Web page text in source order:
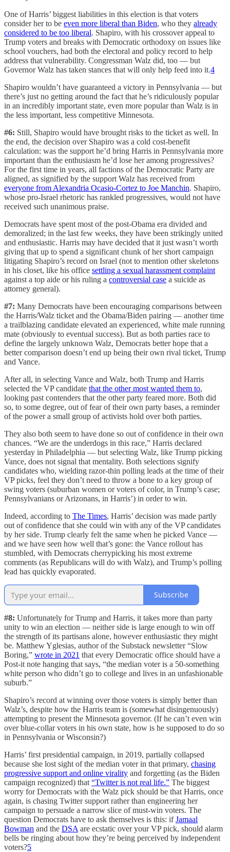
One of Harris’ biggest liabilities in this election is that voters
consider her to be even more liberal than Biden, who they already
considered to be too liberal. Shapiro, with his crossover appeal to
Trump voters and breaks with Democratic orthodoxy on issues like
school vouchers, had both the electoral and policy record to help
address that vulnerability. Congressman Walz did, too — but
Governor Walz has taken stances that will only help feed into it.4
Shapiro wouldn’t have guaranteed a victory in Pennsylvania — but
there’s just no getting around the fact that he’s ridiculously popular
in an incredibly important state, even more popular than Walz is in
the less important, less competitive Minnesota.
#6: Still, Shapiro would have brought risks to the ticket as well. In
the end, the decision over Shapiro was a cold cost-benefit
calculation: was the support he’d bring Harris in Pennsylvania more
important than the enthusiasm he’d lose her among progressives?
For the first time in years, all factions of the Democratic Party are
aligned, as signified by the support Walz has received from
everyone from Alexandria Ocasio-Cortez to Joe Manchin. Shapiro,
whose pro-Israel rhetoric has rankled progressives, would not have
received such unanimous praise.
Democrats have spent most of the post-Obama era divided and
demoralized; in the last few weeks, they have been strikingly united
and enthusiastic. Harris may have decided that it just wasn’t worth
giving that up to spend a significant chunk of her short campaign
litigating Shapiro’s record on Israel (not to mention other skeletons
in his closet, like his office settling a sexual harassment complaint
against a top aide or his ruling a controversial case a suicide as
attorney general).
#7: Many Democrats have been encouraging comparisons between
the Harris/Walz ticket and the Obama/Biden pairing — another time
a trailblazing candidate elevated an experienced, white male running
mate (obviously to eventual success). But as both parties race to
define the largely unknown Walz, Democrats better hope that a
better comparison doesn’t end up being their own rival ticket, Trump
and Vance.
After all, in selecting Vance and Walz, both Trump and Harris
selected the VP candidate that the other most wanted them to,
looking past contenders that the other party feared more. Both did
so, to some degree, out of fear of their own party bases, a reminder
of the power a small group of activists hold over both parties.
They also both seem to have done so out of confidence in their own
chances. “We are the underdogs in this race,” Harris declared
yesterday in Philadelphia — but selecting Walz, like Trump picking
Vance, does not signal that mentality. Both selections signify
candidates who, wielding razor-thin polling leads at the time of their
VP picks, feel they don’t need to throw a bone to a key group of
swing voters (suburban women or voters of color, in Trump’s case;
Pennsylvanians or Arizonans, in Harris’) in order to win.
Indeed, according to The Times, Harris’ decision was made partly
out of confidence that she could win with any of the VP candidates
by her side. Trump clearly felt the same when he picked Vance —
and we have seen how well that’s gone: the Vance rollout has
stumbled, with Democrats cherrypicking his most extreme
comments (as Republicans will do with Walz), and Trump’s polling
lead has quickly evaporated.
Subscribe
#8: Unfortunately for Trump and Harris, it takes more than party
unity to win an election — neither side is large enough to win off
the strength of its partisans alone, however enthusiastic they might
be. Matthew Yglesias, author of the Substack newsletter “Slow
Boring,” wrote in 2021 that every Democratic office should have a
Post-it note hanging that says, “the median voter is a 50-something
white person who didn’t go to college and lives in an unfashionable
suburb.”
Shapiro’s record at winning over those voters is simply better than
Walz’s, despite how the Harris team is (somewhat disingenuously)
attempting to present the Minnesota governor. (If he can’t even win
over blue-collar voters in his own state, how is he supposed to do so
in Pennsylvania or Wisconsin?)
Harris’ first presidential campaign, in 2019, partially collapsed
because she lost sight of the median voter in that primary, chasing
progressive support and online virality and forgetting (as the Biden
campaign recognized) that “Twitter is not real life.” The biggest
worry for Democrats with the Walz pick should be that Harris, once
again, is chasing Twitter support rather than engineering her
campaign to persuade a narrow slice of must-win voters. The
question Democrats have to ask themselves is this: ifJamaal
Bowman and the DSA are ecstatic over your VP pick, should alarm
bells be ringing about how they’re being perceived by independent
voters?5